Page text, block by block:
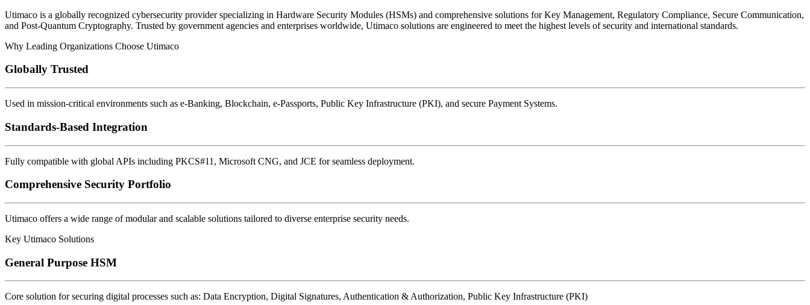
Utimaco is a globally recognized cybersecurity provider specializing in Hardware Security Modules (HSMs) and comprehensive solutions for Key Management, Regulatory Compliance, Secure Communication,
and Post-Quantum Cryptography. Trusted by government agencies and enterprises worldwide, Utimaco solutions are engineered to meet the highest levels of security and international standards.
Why Leading Organizations Choose Utimaco
Globally Trusted
Used in mission-critical environments such as e-Banking, Blockchain, e-Passports, Public Key Infrastructure (PKI), and secure Payment Systems.
Standards-Based Integration
Fully compatible with global APIs including PKCS#11, Microsoft CNG, and JCE for seamless deployment.
Comprehensive Security Portfolio
Utimaco offers a wide range of modular and scalable solutions tailored to diverse enterprise security needs.
Key Utimaco Solutions
General Purpose HSM
Core solution for securing digital processes such as: Data Encryption, Digital Signatures, Authentication & Authorization, Public Key Infrastructure (PKI)